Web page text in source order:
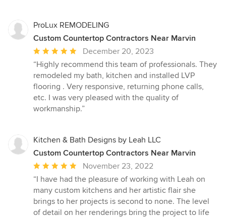
ProLux REMODELING
Custom Countertop Contractors Near Marvin
Average
rating:
5
out
of
5
December 20, 2023
“Highly recommend this team of professionals. They
remodeled my bath, kitchen and installed LVP
flooring . Very responsive, returning phone calls,
etc. I was very pleased with the quality of
workmanship.”
Kitchen & Bath Designs by Leah LLC
Custom Countertop Contractors Near Marvin
Average
rating:
5
out
of
November 23, 2022
“I have had the pleasure of working with Leah on
many custom kitchens and her artistic flair she
brings to her projects is second to none. The level
of detail on her renderings bring the project to life